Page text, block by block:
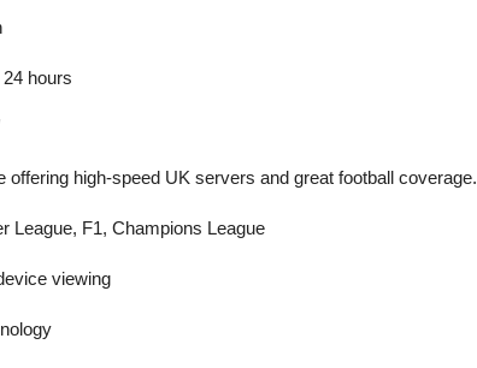
24 hours
offering high-speed UK servers and great football coverage.
League, F1, Champions League
viewing